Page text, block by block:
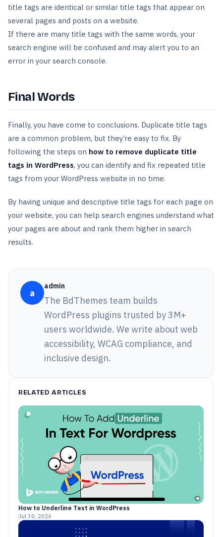
title tags are identical or similar title tags that appear on
several pages and posts on a website.
If there are many title tags with the same words, your
search engine will be confused and may alert you to an
error in your search console.
Final Words
Finally, you have come to conclusions. Duplicate title tags
are a common problem, but they’re easy to fix. By
following the steps on how to remove duplicate title
tags in WordPress, you can identify and fix repeated title
tags from your WordPress website in no time.
By having unique and descriptive title tags for each page on
your website, you can help search engines understand what
your pages are about and rank them higher in search
results.
a
admin
The BdThemes team builds
WordPress plugins trusted by 3M+
users worldwide. We write about web
accessibility, WCAG compliance, and
inclusive design.
RELATED ARTICLES
How to Underline Text in WordPress
Jul 30, 2026